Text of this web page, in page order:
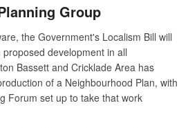
Group
the Government's Localism Bill will
development in all
Bassett and Cricklade Area has
of a Neighbourhood Plan, with
Forum set up to take that work